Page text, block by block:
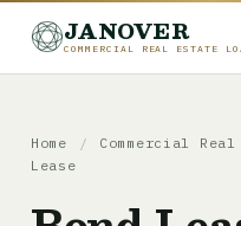
JANOVER
COMMERCIAL REAL ESTATE
Home / Commercial
Lease